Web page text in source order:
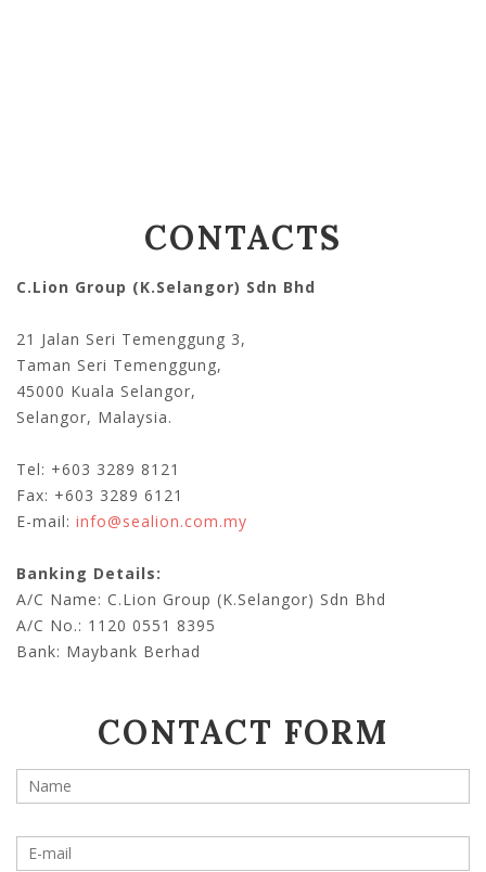
CONTACTS
C.Lion Group (K.Selangor) Sdn Bhd
21 Jalan Seri Temenggung 3,
Taman Seri Temenggung,
45000 Kuala Selangor,
Selangor, Malaysia.
Tel: +603 3289 8121
Fax: +603 3289 6121
E-mail: info@sealion.com.my
Banking Details:
A/C Name: C.Lion Group (K.Selangor) Sdn Bhd
A/C No.: 1120 0551 8395
Bank: Maybank Berhad
CONTACT FORM
Your name
Your e-mail address